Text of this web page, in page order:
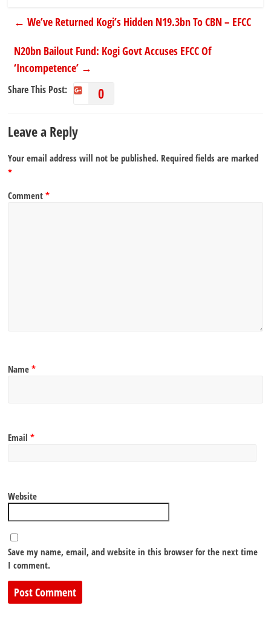
← We’ve Returned Kogi’s Hidden N19.3bn To CBN – EFCC
N20bn Bailout Fund: Kogi Govt Accuses EFCC Of
‘Incompetence’ →
Share This Post: 0
Leave a Reply
Your email address will not be published. Required fields are marked
*
Comment*
Name*
Email*
Website
Save my name, email, and website in this browser for the next time
I comment.